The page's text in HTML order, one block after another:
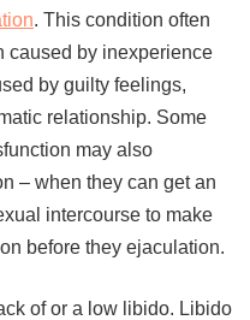
. This condition often
caused by inexperience
by guilty feelings,
relationship. Some
may also
– when they can get an
intercourse to make
before they ejaculation.
of or a low libido. Libido